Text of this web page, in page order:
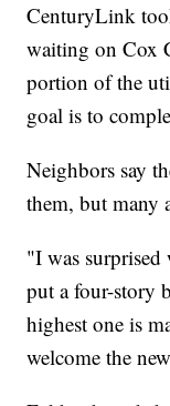
CenturyLink
waiting on Cox
portion of the
goal is to
Neighbors say
them, but many
"I was surprised
put a four-story
highest one is
welcome the